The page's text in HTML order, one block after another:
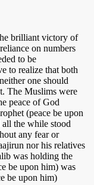
brilliant victory of
on numbers
to be
to realize that both
one should
The Muslims were
peace of God
(peace be upon
the while stood
any fear or
nor his relatives
was holding the
be upon him) was
be upon him)